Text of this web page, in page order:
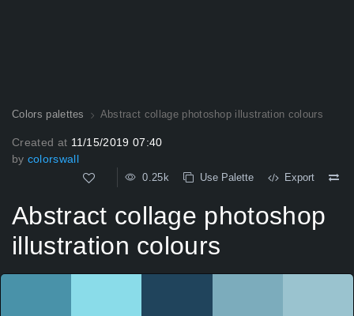
Colors palettes Abstract collage photoshop illustration colours
Created at 11/15/2019 07:40
by colorswall
0.25k Use Palette Export
Abstract collage photoshop
illustration colours